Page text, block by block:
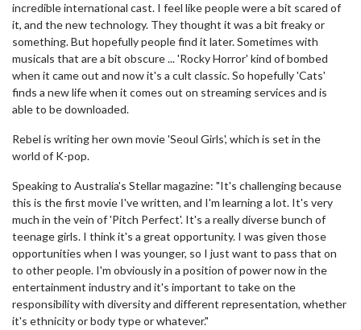
incredible international cast. I feel like people were a bit scared of
it, and the new technology. They thought it was a bit freaky or
something. But hopefully people find it later. Sometimes with
musicals that are a bit obscure ... 'Rocky Horror' kind of bombed
when it came out and now it's a cult classic. So hopefully 'Cats'
finds a new life when it comes out on streaming services and is
able to be downloaded.
Rebel is writing her own movie 'Seoul Girls', which is set in the
world of K-pop.
Speaking to Australia's Stellar magazine: "It's challenging because
this is the first movie I've written, and I'm learning a lot. It's very
much in the vein of 'Pitch Perfect'. It's a really diverse bunch of
teenage girls. I think it's a great opportunity. I was given those
opportunities when I was younger, so I just want to pass that on
to other people. I'm obviously in a position of power now in the
entertainment industry and it's important to take on the
responsibility with diversity and different representation, whether
it's ethnicity or body type or whatever."